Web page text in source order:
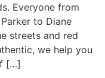
Everyone from
to Diane
streets and red
we help you
[…]